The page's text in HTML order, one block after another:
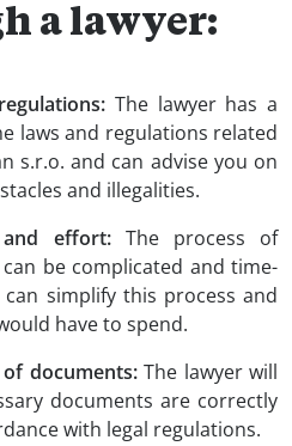
a lawyer:
The lawyer has a
laws and regulations related
s.r.o. and can advise you on
and illegalities.
effort:The process of
be complicated and time-
simplify this process and
have to spend.
documents:The lawyer will
documents are correctly
with legal regulations.